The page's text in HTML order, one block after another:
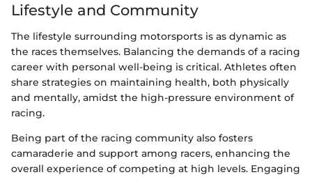
Lifestyle and Community
The lifestyle surrounding motorsports is as dynamic as
the races themselves. Balancing the demands of a racing
career with personal well-being is critical. Athletes often
share strategies on maintaining health, both physically
and mentally, amidst the high-pressure environment of
racing.
Being part of the racing community also fosters
camaraderie and support among racers, enhancing the
overall experience of competing at high levels. Engaging